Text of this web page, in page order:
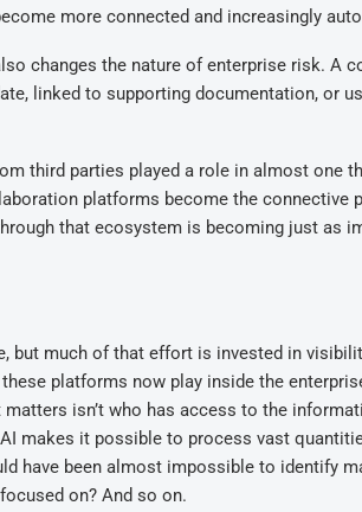
more connected and increasingly
changes the nature of enterprise risk. A
linked to supporting documentation, or
third parties played a role in almost one
platforms become the connective
that ecosystem is becoming just as
but much of that effort is invested in
platforms now play inside the
isn’t who has access to the
makes it possible to process vast
have been almost impossible to identify
on? And so on.